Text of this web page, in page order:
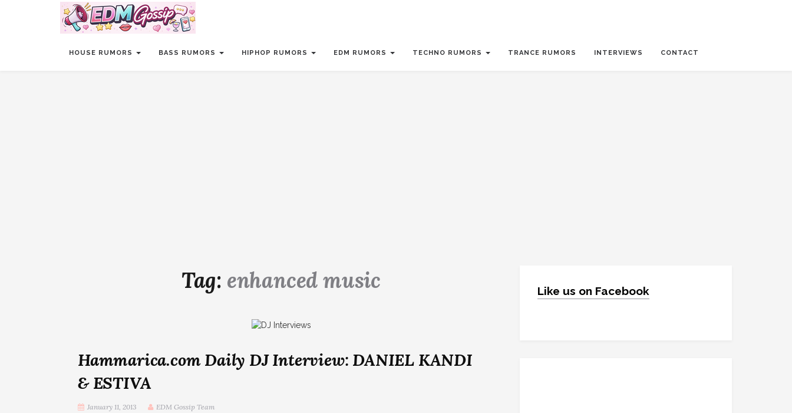
HOUSE RUMORS BASS RUMORS HIPHOP RUMORS EDM RUMORS TECHNO RUMORS TRANCE RUMORS INTERVIEWS CONTACT
Tag: enhanced music
Hammarica.com Daily DJ Interview: DANIEL KANDI
& ESTIVA
January 11, 2013 EDM Gossip Team
Like us on Facebook